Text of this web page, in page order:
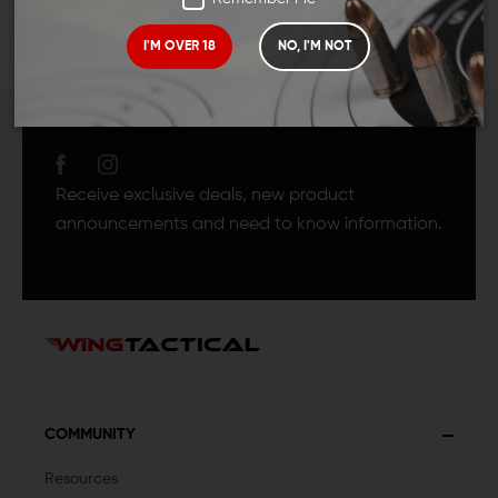
I'M OVER 18 NO, I'M NOT
JOIN TEAM WING
Receive exclusive deals, new product
announcements and need to know information.
COMMUNITY
Resources